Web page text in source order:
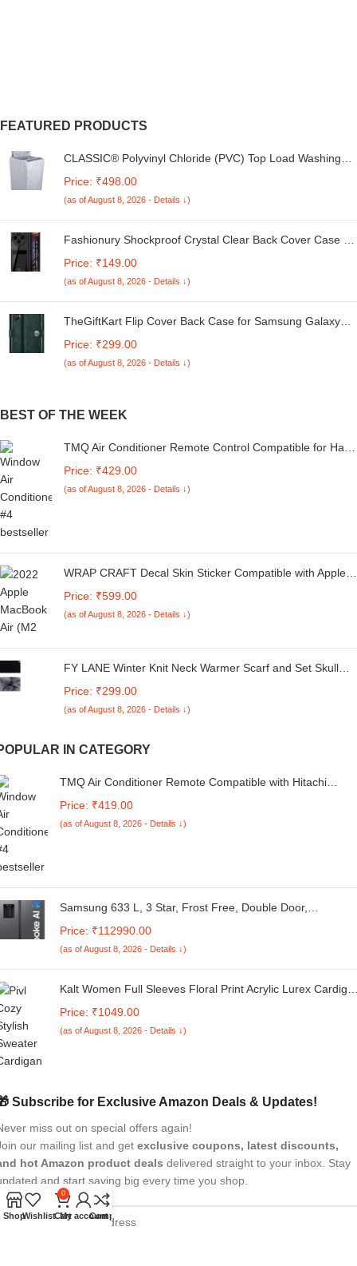
FEATURED PRODUCTS
CLASSIC® Polyvinyl Chloride (PVC) Top Load Washing
Kg. (White & Grey, 56Cmsx56Cmsx85Cms, Medium)
Price: ₹498.00
(as of August 8, 2026 - Details ↓)
Fashionury Shockproof Crystal Clear Back Cover Case for
5G | 360 Degree Protection | Transparent Back Case
Cover (Black Bumper)
Price: ₹149.00
(as of August 8, 2026 - Details ↓)
TheGiftKart Flip Cover Back Case for Samsung Galaxy
Button | Inbuilt Pockets & Stand | Flip Cover for Samsung
M05 / A05 / F05 (Faux Leather, Green)
Price: ₹299.00
(as of August 8, 2026 - Details ↓)
BEST OF THE WEEK
TMQ Air Conditioner Remote Control Compatible for Haier
Price: ₹429.00
(as of August 8, 2026 - Details ↓)
WRAP CRAFT Decal Skin Sticker Compatible with Apple
MacBook Skin, Anti-Scratch no-Residue Vinyl Skin Sticker
Wrap; MacBook Air M2-13.6-DP-068
Price: ₹599.00
(as of August 8, 2026 - Details ↓)
FY LANE Winter Knit Neck Warmer Scarf and Set Skull
Piece Combo)
Price: ₹299.00
(as of August 8, 2026 - Details ↓)
IN CATEGORY
TMQ Air Conditioner Remote Compatible with Hitachi
Remote Control ]
Price: ₹419.00
(as of August 8, 2026 - Details ↓)
Samsung 633 L, 3 Star, Frost Free, Double Door,
with AI, WiFi & Water & Ice Dispenser (RS78CG8543S9HL,
Silver, Refined Inox)
Price: ₹112990.00
(as of August 8, 2026 - Details ↓)
Kalt Women Full Sleeves Floral Print Acrylic Lurex
Price: ₹1049.00
(as of August 8, 2026 - Details ↓)
Subscribe for Exclusive Amazon Deals & Updates!
miss out on special offers again!
our mailing list and get exclusive coupons, latest discounts,
hot Amazon product deals delivered straight to your inbox. Stay
and start saving big every time you shop.
ShopWishlist
0
Cart
My account
Compare